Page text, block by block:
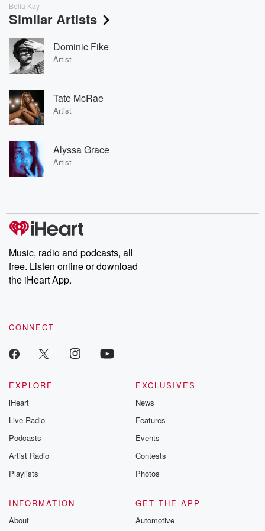
Bella Kay
Similar Artists
Dominic Fike
Artist
Tate McRae
Artist
Alyssa Grace
Artist
Music, radio and podcasts, all
free. Listen online or download
the iHeart App.
CONNECT
EXPLORE
iHeart
Live Radio
Podcasts
Artist Radio
Playlists
EXCLUSIVES
News
Features
Events
Contests
Photos
INFORMATION
About
GET THE APP
Automotive